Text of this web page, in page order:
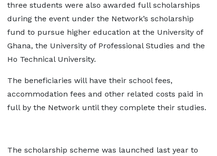
three students were also awarded full scholarships
during the event under the Network’s scholarship
fund to pursue higher education at the University of
Ghana, the University of Professional Studies and the
Ho Technical University.
The beneficiaries will have their school fees,
accommodation fees and other related costs paid in
full by the Network until they complete their studies.
The scholarship scheme was launched last year to